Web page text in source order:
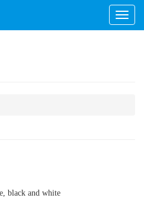
Toggle
black and white